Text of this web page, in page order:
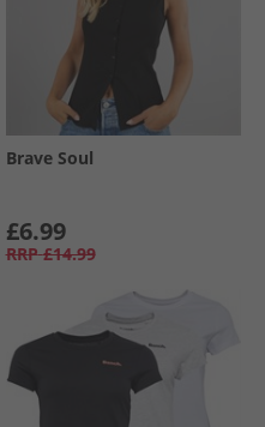
Brave Soul
£6.99
RRP £14.99